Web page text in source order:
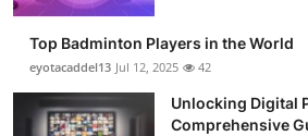
Top Badminton Players in the World
eyotacaddel13 Jul 12, 2025 42
Unlocking Digital
Comprehensive